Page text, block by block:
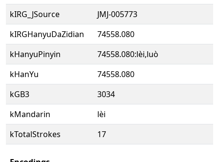
kIRG_JSource
JMJ-005773
kIRGHanyuDaZidian
74558.080
kHanyuPinyin
74558.080:lèi,luò
kHanYu
74558.080
kGB3
3034
kMandarin
lèi
kTotalStrokes
17